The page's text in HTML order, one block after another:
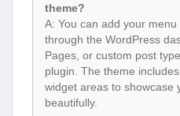
theme?
A: You can add your
through the WordPress
Pages, or custom post
plugin. The theme
widget areas to showcase
beautifully.